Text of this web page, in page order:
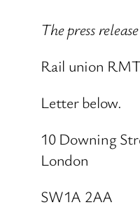
The press
Rail union
Letter below.
10 Downing
London​
SW1A 2AA